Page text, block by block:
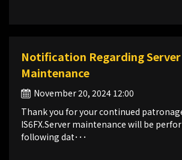
Notification Regarding Server
Maintenance
November 20, 2024 12:00
Thank you for your continued
IS6FX.Server maintenance will be
following dat･･･